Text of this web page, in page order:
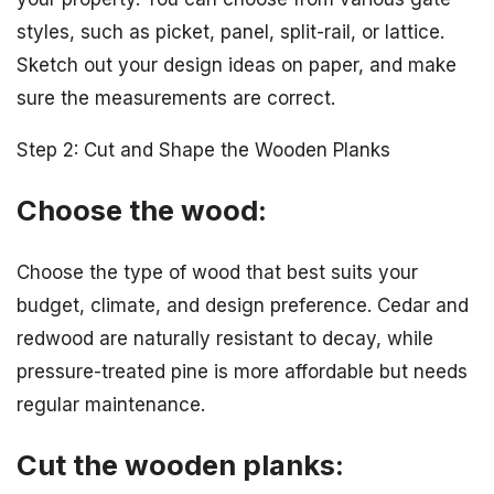
styles, such as picket, panel, split-rail, or lattice.
Sketch out your design ideas on paper, and make
sure the measurements are correct.
Step 2: Cut and Shape the Wooden Planks
Choose the wood:
Choose the type of wood that best suits your
budget, climate, and design preference. Cedar and
redwood are naturally resistant to decay, while
pressure-treated pine is more affordable but needs
regular maintenance.
Cut the wooden planks: